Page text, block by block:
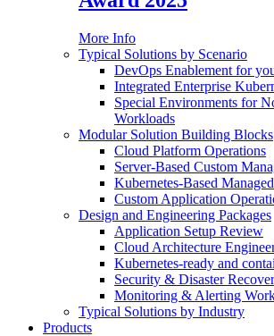
More Info
Typical Solutions by Scenario
DevOps Enablement for
Integrated Enterprise
Special Environments for
Workloads
Modular Solution Building Blocks
Cloud Platform Operations
Server-Based Custom
Kubernetes-Based
Custom Application
Design and Engineering Packages
Application Setup Review
Cloud Architecture
Kubernetes-ready and
Security & Disaster
Monitoring & Alerting
Typical Solutions by Industry
Products